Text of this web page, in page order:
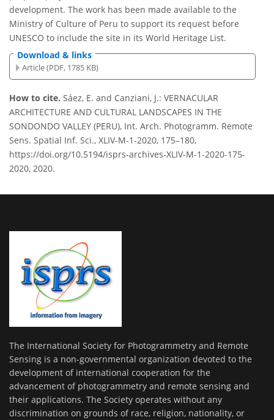
development. The work has been made available to the
Ministry of Culture of Peru to support its request before
UNESCO to include the site in its World Heritage List.
Download & links
Article (PDF, 1785 KB)
How to cite. Sáez, E. and Canziani, J.: VERNACULAR
ARCHITECTURE AND CULTURAL LANDSCAPES IN THE
SONDONDO VALLEY (PERU), Int. Arch. Photogramm. Remote
Sens. Spatial Inf. Sci., XLIV-M-1-2020, 175–180,
https://doi.org/10.5194/isprs-archives-XLIV-M-1-2020-175-
2020, 2020.
The International Society for Photogrammetry and Remote
Sensing is a non-governmental organization devoted to the
development of international cooperation for the
advancement of photogrammetry and remote sensing and
their applications. The Society operates without any
discrimination on grounds of race, religion, nationality, or